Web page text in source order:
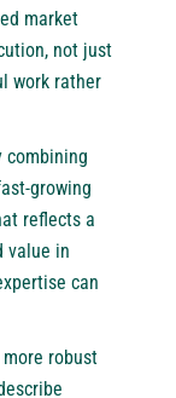
market
not just
work rather
combining
growing
reflects a
value in
can
robust